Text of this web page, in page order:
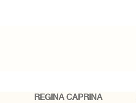
REGINA CAPRINA